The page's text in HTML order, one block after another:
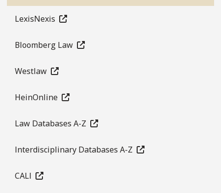
LexisNexis
Bloomberg Law
Westlaw
HeinOnline
Law Databases A-Z
Interdisciplinary Databases A-Z
CALI